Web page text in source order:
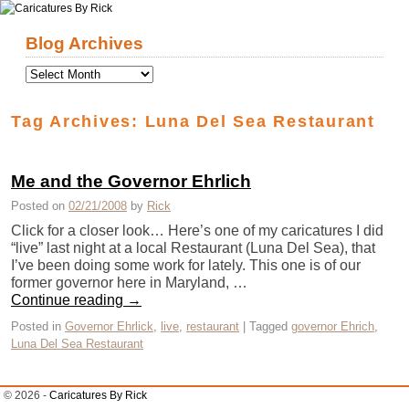
Blog Archives
Tag Archives: Luna Del Sea Restaurant
Me and the Governor Ehrlich
Posted on 02/21/2008 by Rick
Click for a closer look… Here’s one of my caricatures I did
“live” last night at a local Restaurant (Luna Del Sea), that
I’ve been doing some work for lately. This one is of our
former governor here in Maryland, …
Continue reading →
Posted in Governor Ehrlick live restaurant | Tagged governor Ehrich
Luna Del Sea Restaurant
© 2026 - Caricatures By Rick